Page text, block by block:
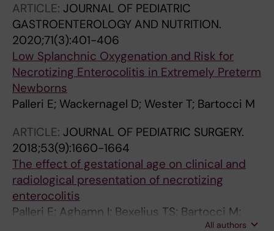
ARTICLE: JOURNAL OF PEDIATRIC
GASTROENTEROLOGY AND NUTRITION.
2020;71(3):401-406
Low Splanchnic Oxygenation and Risk for
Necrotizing Enterocolitis in Extremely Preterm
Newborns
Palleri E; Wackernagel D; Wester T; Bartocci M
ARTICLE: JOURNAL OF PEDIATRIC SURGERY.
2018;53(9):1660-1664
The effect of gestational age on clinical and
radiological presentation of necrotizing
enterocolitis
Palleri E; Aghamn I; Bexelius TS; Bartocci M;
All authors